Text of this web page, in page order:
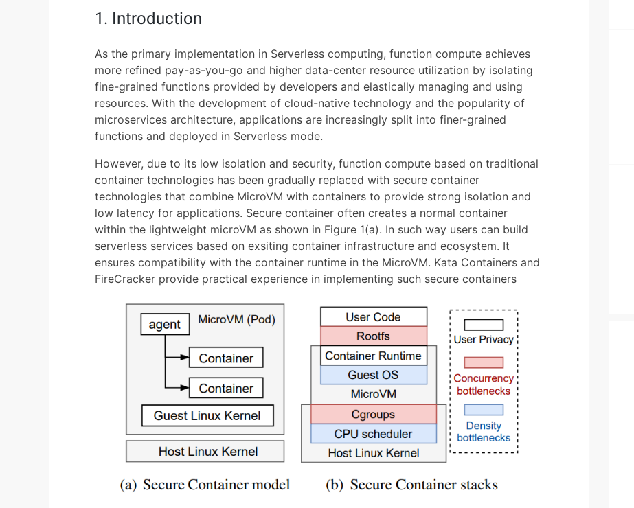
1. Introduction
As the primary implementation in Serverless computing, function compute achieves
more refined pay-as-you-go and higher data-center resource utilization by isolating
fine-grained functions provided by developers and elastically managing and using
resources. With the development of cloud-native technology and the popularity of
microservices architecture, applications are increasingly split into finer-grained
functions and deployed in Serverless mode.
However, due to its low isolation and security, function compute based on traditional
container technologies has been gradually replaced with secure container
technologies that combine MicroVM with containers to provide strong isolation and
low latency for applications. Secure container often creates a normal container
within the lightweight microVM as shown in Figure 1(a). In such way users can build
serverless services based on exsiting container infrastructure and ecosystem. It
ensures compatibility with the container runtime in the MicroVM. Kata Containers and
FireCracker provide practical experience in implementing such secure containers